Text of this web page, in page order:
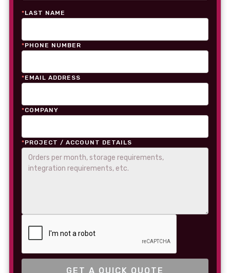
*LAST NAME
*PHONE NUMBER
*EMAIL ADDRESS
*COMPANY
*PROJECT / ACCOUNT DETAILS